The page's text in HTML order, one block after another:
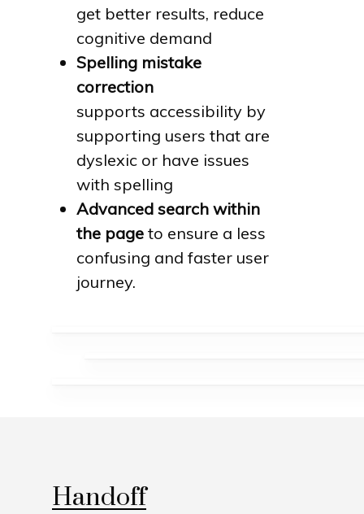
get better results, reduce
cognitive demand
Spelling mistake
correction
supports accessibility by
supporting users that are
dyslexic or have issues
with spelling
Advanced search within
the pageto ensure a less
confusing and faster user
journey.
Handoff